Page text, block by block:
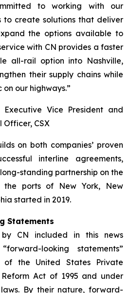
to working with our
to create solutions that deliver
the options available to
with CN provides a faster
all-rail option into Nashville,
their supply chains while
our highways.”
Vice President and
Officer, CSX
on both companies’ proven
interline agreements,
standing partnership on the
the ports of New York, New
started in 2019.
Statements
by CN included in this news
looking statements”
of the United States Private
Act of 1995 and under
By their nature, forward-